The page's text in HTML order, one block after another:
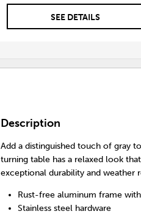
SEE DETAILS
Description
Add a distinguished touch of gray
turning table has a relaxed look
exceptional durability and
Rust-free aluminum frame
Stainless steel hardware